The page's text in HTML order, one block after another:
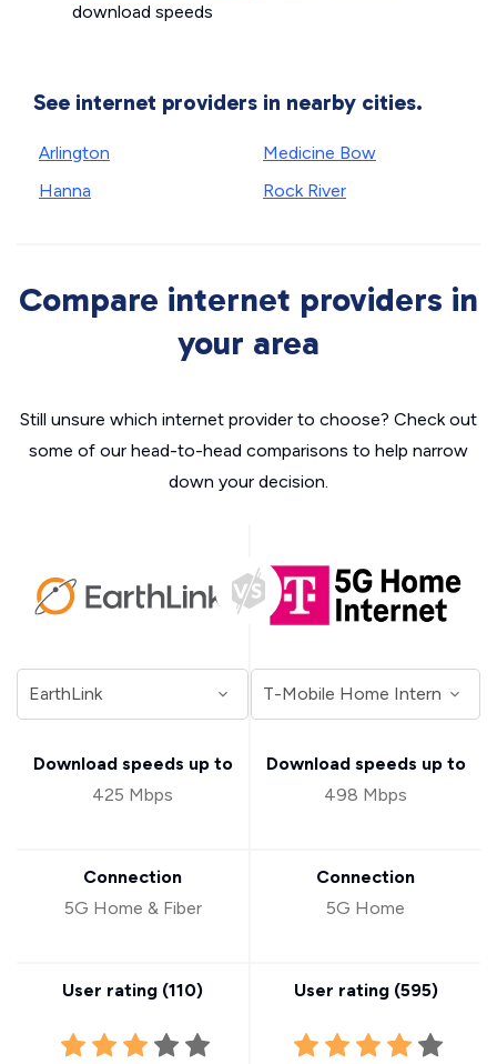
download speeds
See internet providers in nearby cities.
Arlington
Hanna
Medicine Bow
Rock River
Compare internet providers in
your area
Still unsure which internet provider to choose? Check out
some of our head-to-head comparisons to help narrow
down your decision.
Download speeds up to
425 Mbps
Connection
5G Home & Fiber
User rating (110)
Download speeds up to
498 Mbps
Connection
5G Home
User rating (595)